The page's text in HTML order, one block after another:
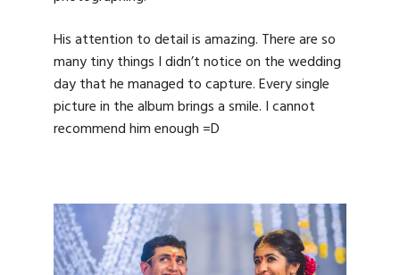
His attention to detail is amazing. There are so
many tiny things I didn’t notice on the wedding
day that he managed to capture. Every single
picture in the album brings a smile. I cannot
recommend him enough =D